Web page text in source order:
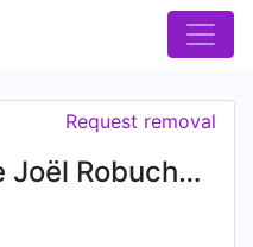
L'Atelier de Joël Robuchon Hong Kong
Request removal